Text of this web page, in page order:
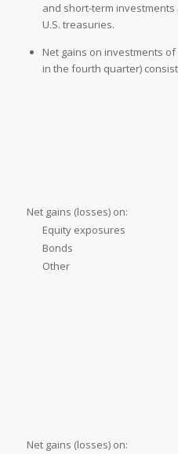
and short-term
U.S. treasuries.
Net gains on investments of
in the fourth quarter)
Net gains (losses) on:
Equity exposures
Bonds
Other
Net gains (losses) on: